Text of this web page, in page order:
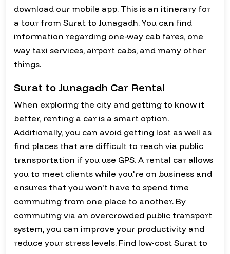
download our mobile app. This is an itinerary for
a tour from Surat to Junagadh. You can find
information regarding one-way cab fares, one
way taxi services, airport cabs, and many other
things.
Surat to Junagadh Car Rental
When exploring the city and getting to know it
better, renting a car is a smart option.
Additionally, you can avoid getting lost as well as
find places that are difficult to reach via public
transportation if you use GPS. A rental car allows
you to meet clients while you're on business and
ensures that you won't have to spend time
commuting from one place to another. By
commuting via an overcrowded public transport
system, you can improve your productivity and
reduce your stress levels. Find low-cost Surat to